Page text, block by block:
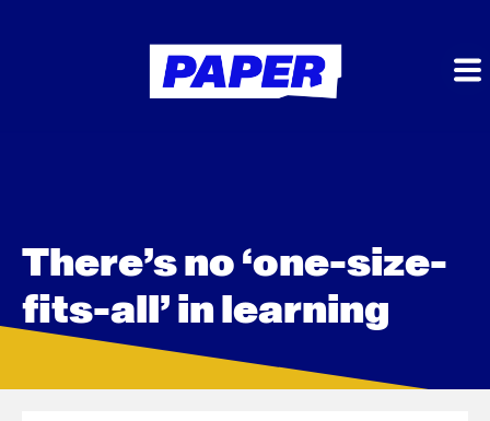
There’s no ‘one-size-
fits-all’ in learning